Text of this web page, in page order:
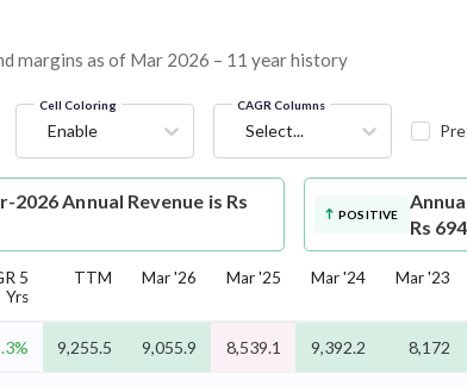
margins as of Mar 2026 – 11 year history
Cell Coloring
Enable
CAGR Columns
Select...
2026 Annual Revenue is Rs
POSITIVE
Rs
5
Yrs
TTM Mar '26 Mar '25 Mar '24 Mar '23
9,255.5 9,055.9 8,539.1 9,392.2 8,172